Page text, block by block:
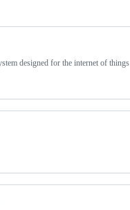
designed for the internet of things